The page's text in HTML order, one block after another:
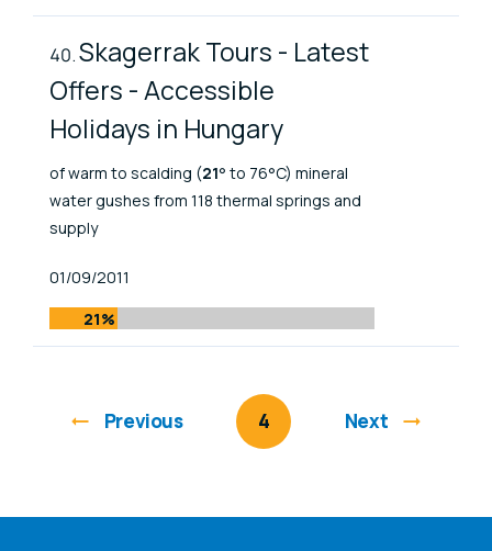
Skagerrak Tours - Latest
Offers - Accessible
Holidays in Hungary
of warm to scalding (21° to 76°C) mineral
water gushes from 118 thermal springs and
supply
Published At
01/09/2011
21%
Previous You're on page
4 Next